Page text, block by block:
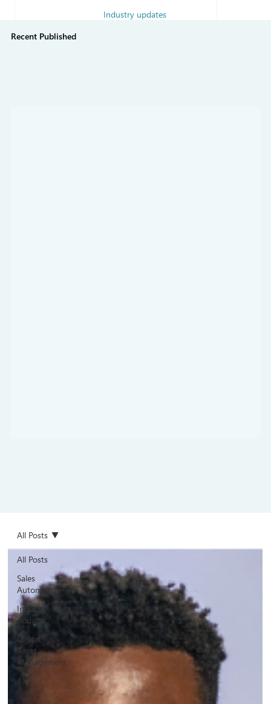
Industry updates
Recent Published
All Posts
Sales
Automation
Industry
updates
Digital
Asset
Management
AI
All Posts